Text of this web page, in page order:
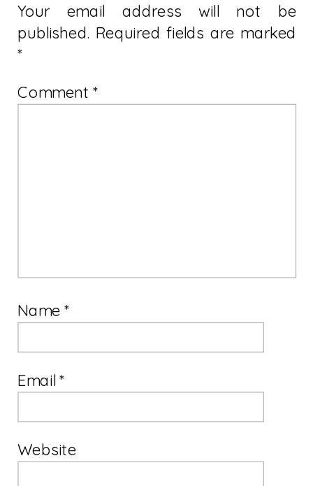
Your email address will not be
published. Required fields are marked
*
Comment*
Name*
Email*
Website